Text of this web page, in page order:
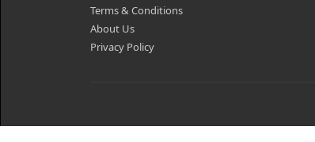
Terms & Conditions
About Us
Privacy Policy